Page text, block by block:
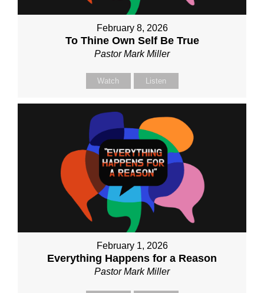
February 8, 2026
To Thine Own Self Be True
Pastor Mark Miller
Watch Listen
February 1, 2026
Everything Happens for a Reason
Pastor Mark Miller